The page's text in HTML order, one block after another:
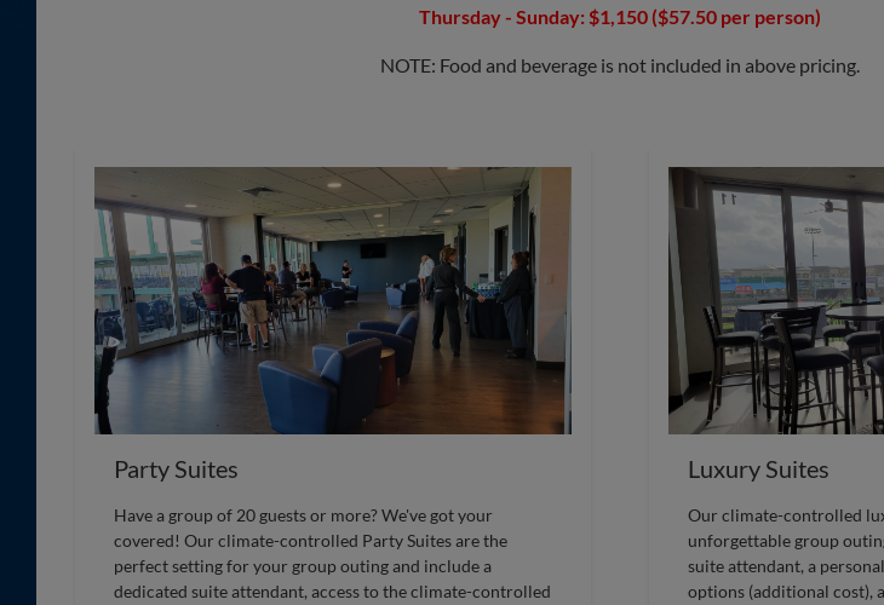
Thursday - Sunday: $1,150 ($57.50 per person)
NOTE: Food and beverage is not included in above pricing.
Party Suites
Have a group of 20 guests or more? We've got your
covered! Our climate-controlled Party Suites are the
perfect setting for your group outing and include a
dedicated suite attendant, access to the climate-controlled
Luxury Suites
Our climate-controlled
unforgettable group
suite attendant, a
options (additional cost),